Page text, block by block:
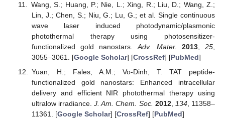
Wang, S.; Huang, P.; Nie, L.; Xing, R.; Liu, D.; Wang, Z.;
Lin, J.; Chen, S.; Niu, G.; Lu, G.; et al. Single continuous
wave laser induced photodynamic/plasmonic
photothermal therapy using photosensitizer-
functionalized gold nanostars.Adv. Mater. 2013,25,
3055–3061. [Google Scholar] [CrossRef] [PubMed]
Yuan, H.; Fales, A.M.; Vo-Dinh, T. TAT peptide-
functionalized gold nanostars: Enhanced intracellular
delivery and efficient NIR photothermal therapy using
ultralow irradiance.J. Am. Chem. Soc. 2012, 134, 11358–
11361. [Google Scholar] [CrossRef] [PubMed]